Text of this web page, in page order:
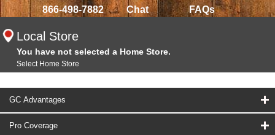
866-498-7882 Chat FAQs
Local Store
You have not selected a Home Store.
Select Home Store
GC Advantages
Pro Coverage